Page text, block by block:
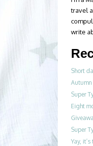
travel
write
Short
Super
Eight
Super
Yay,